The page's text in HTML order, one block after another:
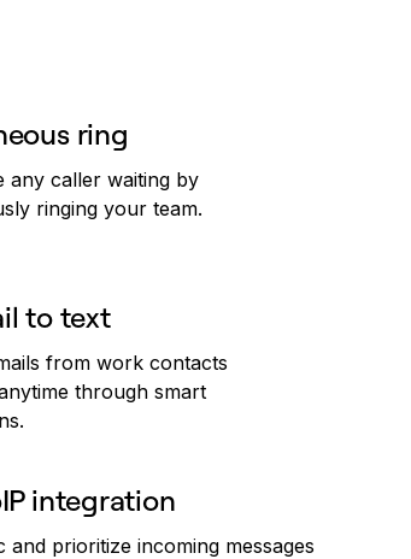
ring
any caller waiting by
ringing your team.
to text
from work contacts
through smart
integration
and prioritize incoming messages